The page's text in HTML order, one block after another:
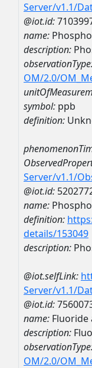
Server/v1.1/
@iot.id:
name:
description:
OM/2.0/
symbol: ppb
definition:
Server/v1.1/
@iot.id:
name:
definition:
details/153049
description:
@iot.selfLink:
Server/v1.1/
@iot.id:
name: Fluoride
description:
OM/2.0/